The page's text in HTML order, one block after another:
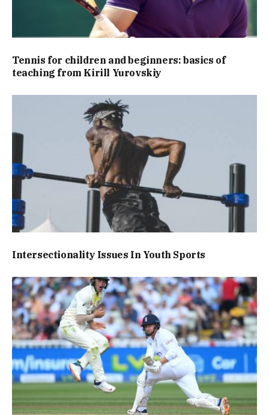
Tennis for children and beginners: basics of
teaching from Kirill Yurovskiy
Intersectionality Issues In Youth Sports